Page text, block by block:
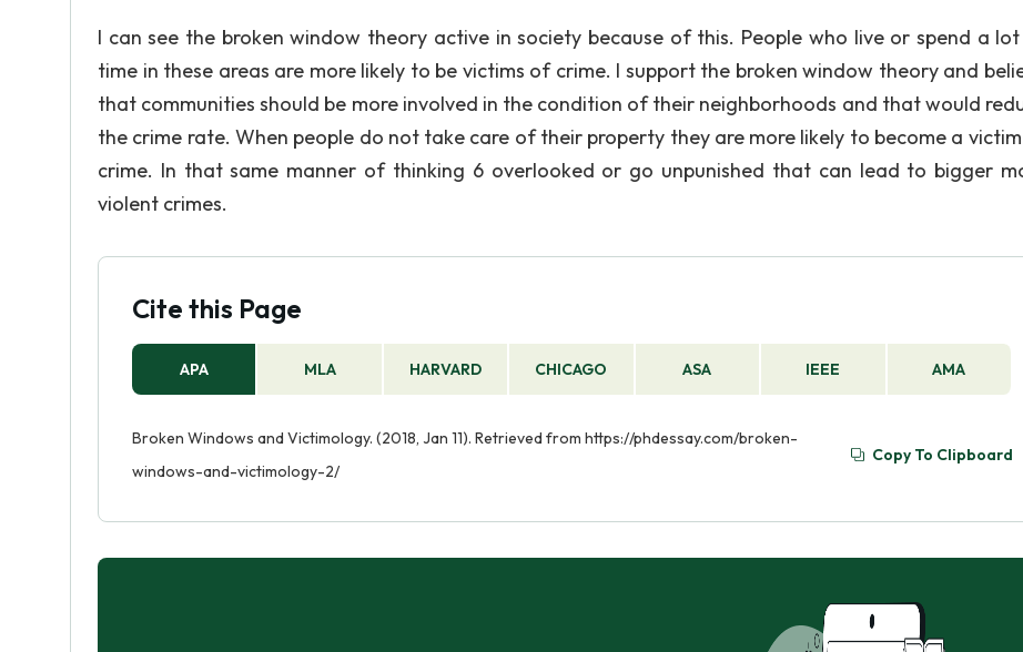
I can see the broken window theory active in society because of this. People who live or spend a
time in these areas are more likely to be victims of crime. I support the broken window theory and
that communities should be more involved in the condition of their neighborhoods and that would
the crime rate. When people do not take care of their property they are more likely to become a
crime. In that same manner of thinking 6 overlooked or go unpunished that can lead to bigger
violent crimes.
Cite this Page
APA MLA HARVARD CHICAGO ASA IEEE AMA
Broken Windows and Victimology. (2018, Jan 11). Retrieved from https://phdessay.com/broken-
windows-and-victimology-2/
Copy To Clipboard